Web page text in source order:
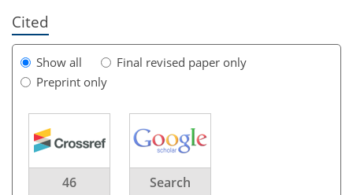
Cited
Show all
Final revised paper only
Preprint only
46 Search